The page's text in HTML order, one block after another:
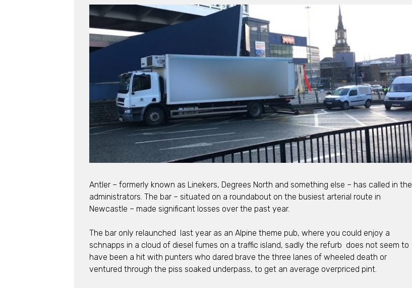
Antler – formerly known as Linekers, Degrees North and something else – has called in the
administrators. The bar – situated on a roundabout on the busiest arterial route in
Newcastle – made significant losses over the past year.
The bar only relaunched last year as an Alpine theme pub, where you could enjoy a
schnapps in a cloud of diesel fumes on a traffic island, sadly the refurb does not seem to
have been a hit with punters who dared brave the three lanes of wheeled death or
ventured through the piss soaked underpass, to get an average overpriced pint.